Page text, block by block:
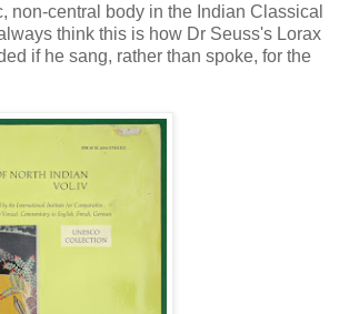
non-central body in the Indian Classical
think this is how Dr Seuss's Lorax
if he sang, rather than spoke, for the